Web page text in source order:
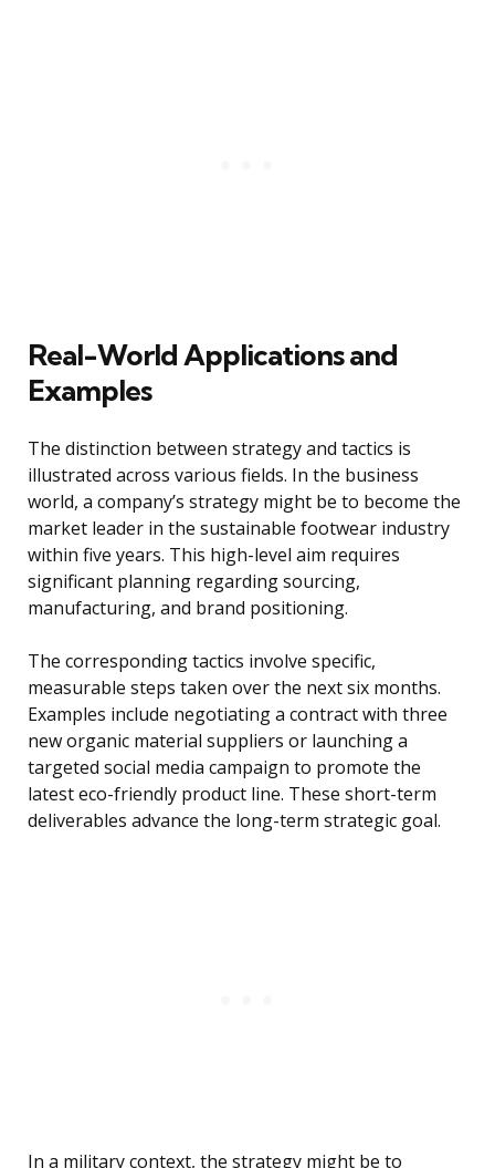
Real-World Applications and
Examples
The distinction between strategy and tactics is
illustrated across various fields. In the business
world, a company’s strategy might be to become the
market leader in the sustainable footwear industry
within five years. This high-level aim requires
significant planning regarding sourcing,
manufacturing, and brand positioning.
The corresponding tactics involve specific,
measurable steps taken over the next six months.
Examples include negotiating a contract with three
new organic material suppliers or launching a
targeted social media campaign to promote the
latest eco-friendly product line. These short-term
deliverables advance the long-term strategic goal.
In a military context, the strategy might be to